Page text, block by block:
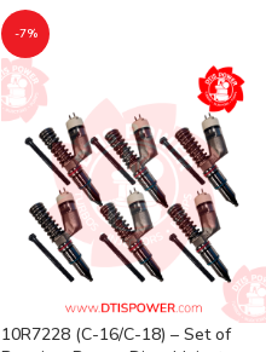
-7%
10R7228 (C-16/C-18) – Set of